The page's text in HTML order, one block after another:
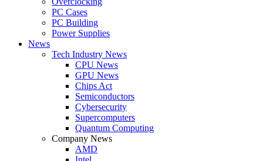
PC Cases
PC Building
Power Supplies
News
Tech Industry News
CPU News
GPU News
Chips Act
Semiconductors
Cybersecurity
Supercomputers
Quantum Computing
Company News
AMD